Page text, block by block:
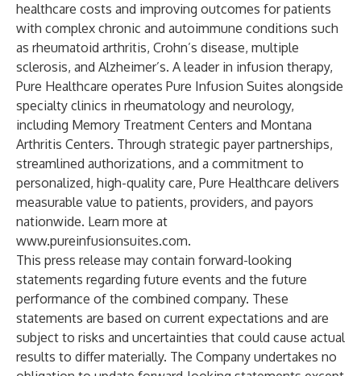
healthcare costs and improving outcomes for patients
with complex chronic and autoimmune conditions such
as rheumatoid arthritis, Crohn’s disease, multiple
sclerosis, and Alzheimer’s. A leader in infusion therapy,
Pure Healthcare operates Pure Infusion Suites alongside
specialty clinics in rheumatology and neurology,
including Memory Treatment Centers and Montana
Arthritis Centers. Through strategic payer partnerships,
streamlined authorizations, and a commitment to
personalized, high-quality care, Pure Healthcare delivers
measurable value to patients, providers, and payors
nationwide. Learn more at
www.pureinfusionsuites.com.
This press release may contain forward-looking
statements regarding future events and the future
performance of the combined company. These
statements are based on current expectations and are
subject to risks and uncertainties that could cause actual
results to differ materially. The Company undertakes no